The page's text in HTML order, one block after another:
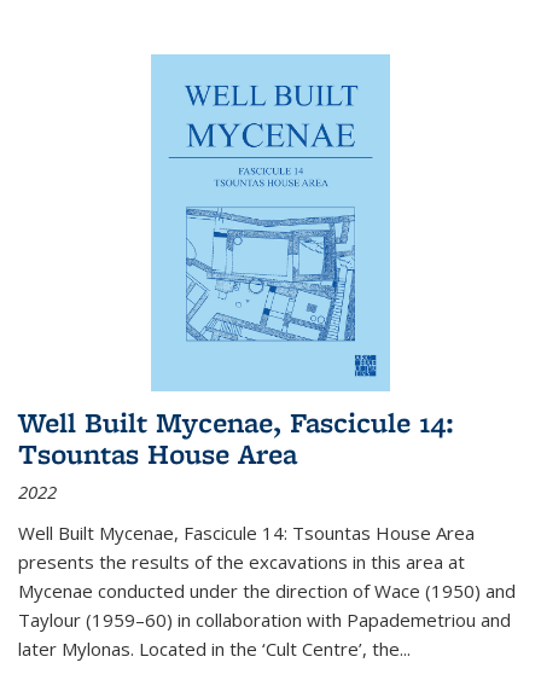
Well Built Mycenae, Fascicule 14:
Tsountas House Area
2022
Well Built Mycenae, Fascicule 14: Tsountas House Area
presents the results of the excavations in this area at
Mycenae conducted under the direction of Wace (1950) and
Taylour (1959–60) in collaboration with Papademetriou and
later Mylonas. Located in the ‘Cult Centre’, the...